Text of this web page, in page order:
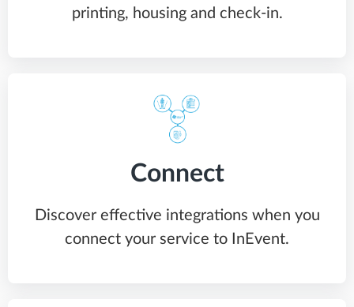
printing, housing and check-in.
Connect
Discover effective integrations when you
connect your service to InEvent.